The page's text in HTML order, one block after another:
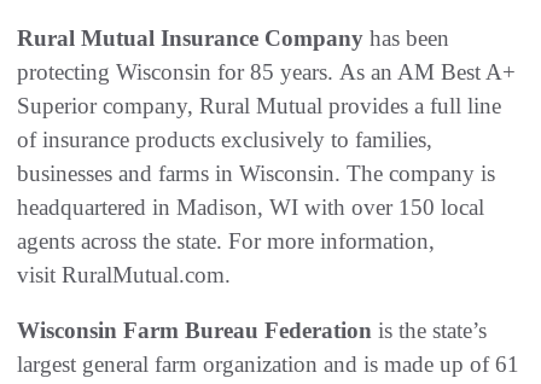
Rural Mutual Insurance Company has been
protecting Wisconsin for 85 years. As an AM Best A+
Superior company, Rural Mutual provides a full line
of insurance products exclusively to families,
businesses and farms in Wisconsin. The company is
headquartered in Madison, WI with over 150 local
agents across the state. For more information,
visit RuralMutual.com.
Wisconsin Farm Bureau Federation is the state’s
largest general farm organization and is made up of 61